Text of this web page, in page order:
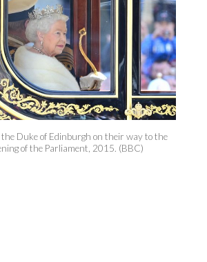
Duke of Edinburgh on their way to the
of the Parliament, 2015. (BBC)